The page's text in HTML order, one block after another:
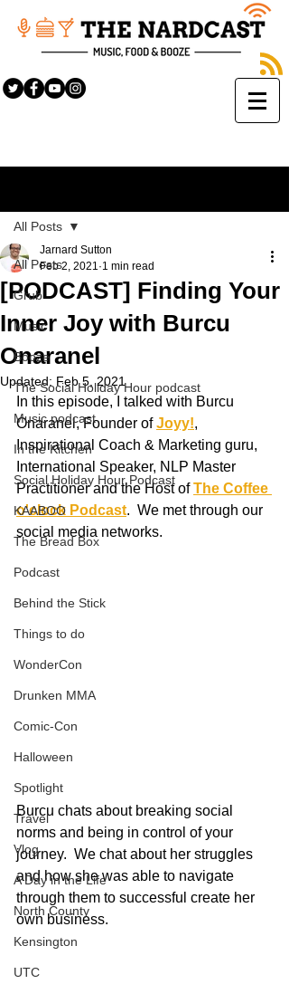
All Posts
Grub
Music
Booze
The Social Holiday Hour podcast
Music podcast
In the Kitchen
Social Holiday Hour Podcast
KAABOO
The Bread Box
Podcast
Behind the Stick
Things to do
WonderCon
Drunken MMA
Comic-Con
Halloween
Spotlight
Travel
Vlog
A Day in the Life
North County
Kensington
UTC
All Posts
[PODCAST] Finding Your
Inner Joy with Burcu
Onaranel
Jarnard Sutton
Feb 2, 2021 1 min read
Updated: Feb 5, 2021
In this episode, I talked with Burcu
Onaranel, Founder of Joyy!,
Inspirational Coach & Marketing guru,
International Speaker, NLP Master
Practitioner and the Host of The Coffee
o'clock Podcast.  We met through our
social media networks.
Burcu chats about breaking social
norms and being in control of your
journey.  We chat about her struggles
and how she was able to navigate
through them to successful create her
own business.